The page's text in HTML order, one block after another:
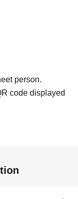
person.
code displayed